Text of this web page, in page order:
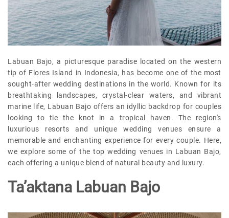
CONTACT US
CONDITION OF USE
PRIVACY POLICY
Labuan Bajo, a picturesque paradise located on the western
tip of Flores Island in Indonesia, has become one of the most
sought-after wedding destinations in the world. Known for its
breathtaking landscapes, crystal-clear waters, and vibrant
marine life, Labuan Bajo offers an idyllic backdrop for couples
looking to tie the knot in a tropical haven. The region's
luxurious resorts and unique wedding venues ensure a
memorable and enchanting experience for every couple. Here,
we explore some of the top wedding venues in Labuan Bajo,
each offering a unique blend of natural beauty and luxury.
Ta’aktana Labuan Bajo